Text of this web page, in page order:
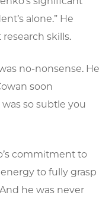
alone.” He
skills.
no-nonsense. He
soon
so subtle you
commitment to
to fully grasp
he was never